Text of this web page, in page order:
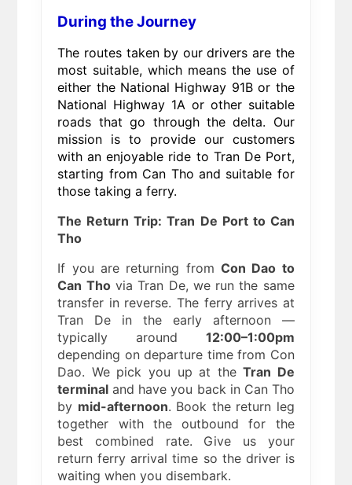
During the Journey
The routes taken by our drivers are the
most suitable, which means the use of
either the National Highway 91B or the
National Highway 1A or other suitable
roads that go through the delta. Our
mission is to provide our customers
with an enjoyable ride to Tran De Port,
starting from Can Tho and suitable for
those taking a ferry.
The Return Trip: Tran De Port to Can
Tho
If you are returning from Con Dao to
Can Thovia Tran De, we run the same
transfer in reverse. The ferry arrives at
Tran De in the early afternoon —
typically around 12:00–1:00pm
depending on departure time from Con
Dao. We pick you up at theTran De
terminal and have you back in Can Tho
by mid-afternoon. Book the return leg
together with the outbound for the
best combined rate. Give us your
return ferry arrival time so the driver is
waiting when you disembark.